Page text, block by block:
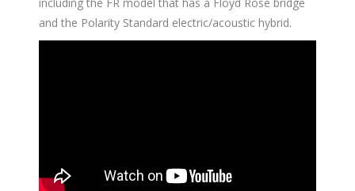
and the Polarity Standard electric/acoustic hybrid.